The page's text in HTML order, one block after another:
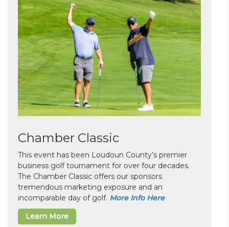
Chamber Classic
This event has been Loudoun County’s premier
business golf tournament for over four decades.
The Chamber Classic offers our sponsors
tremendous marketing exposure and an
incomparable day of golf. More Info Here
Learn More